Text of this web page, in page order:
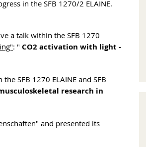
in the SFB 1270/2 ELAINE.
a talk within the SFB 1270
: " CO2 activation with light -
SFB 1270 ELAINE and SFB
research in
and presented its